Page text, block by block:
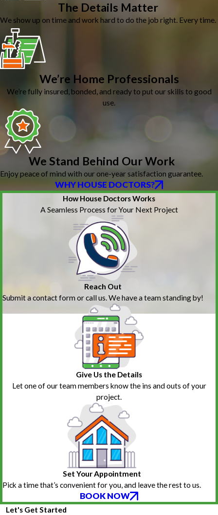
The Details Matter
We show up on time and work hard to do the job right. Every time.
We’re Home Professionals
We’re fully insured, bonded, and ready to put our skills to good
use.
We Stand Behind Our Work
Enjoy peace of mind with our one-year satisfaction guarantee.
WHY HOUSE DOCTORS?
How House Doctors Works
A Seamless Process for Your Next Project
Reach Out
Submit a contact form or call us. We have a team standing by!
Give Us the Details
Let one of our team members know the ins and outs of your
project.
Set Your Appointment
Pick a time that’s convenient for you, and leave the rest to us.
BOOK NOW
Let's Get Started